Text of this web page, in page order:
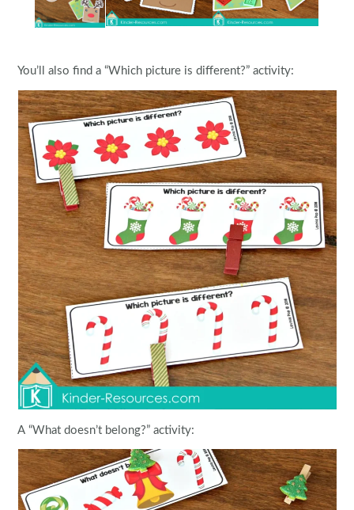
You’ll also find a “Which picture is different?” activity:
A “What doesn’t belong?” activity: